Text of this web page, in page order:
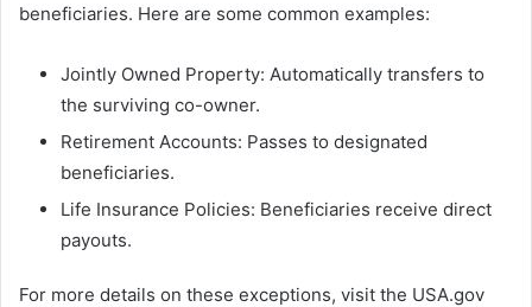
beneficiaries. Here are some common examples:
Jointly Owned Property: Automatically transfers to
the surviving co-owner.
Retirement Accounts: Passes to designated
beneficiaries.
Life Insurance Policies: Beneficiaries receive direct
payouts.
For more details on these exceptions, visit the USA.gov